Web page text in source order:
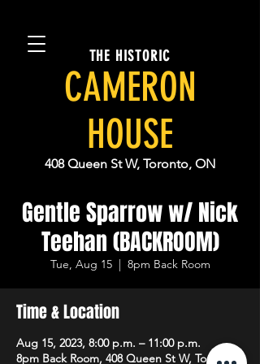
THE HISTORIC
CAMERON
HOUSE
408 Queen St W, Toronto, ON
Gentle Sparrow w/ Nick
Teehan (BACKROOM)
Tue, Aug 15
  |
8pm Back Room
Time & Location
Aug 15, 2023, 8:00 p.m. – 11:00 p.m.
8pm Back Room, 408 Queen St W, Toronto,